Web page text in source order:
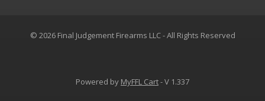
© 2026 Final Judgement Firearms LLC - All Rights Reserved
Powered by MyFFL Cart- V 1.337